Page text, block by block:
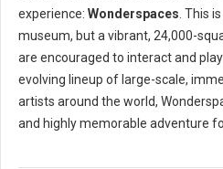
experience: Wonderspaces . This
museum, but a vibrant, 24,000-
are encouraged to interact and
evolving lineup of large-scale,
artists around the world,
and highly memorable adventure